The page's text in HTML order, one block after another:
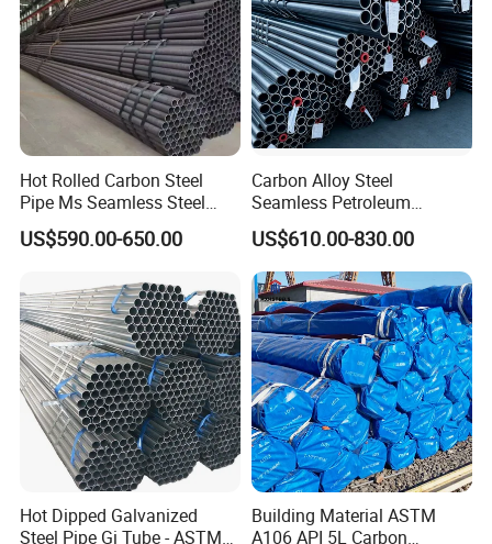
Container sizes:
20ft
GP:5898mm(Length)x2352mm(Width)x2393mm(High)
40ft
GP:12032mm(Length)x2352mm(Width)x2393mm(High)
40ft
HC:12032mm(Lengh)x2352mm(Width)x2698mm(High)
Certification
Hot Rolled Carbon Steel
Pipe Ms Seamless Steel
Tube Seamless Steel Pipe
Seamless Pipe Smls for
Use
US$590.00-650.00
Carbon Alloy Steel
Seamless Petroleum
Cracking Pipe 10# 20#
15CrMo for Oil Refinery
Petrochemical Plant
US$610.00-830.00
Hot Dipped Galvanized
Steel Pipe Gi Tube - ASTM
Building Material ASTM
A106 API 5L Carbon